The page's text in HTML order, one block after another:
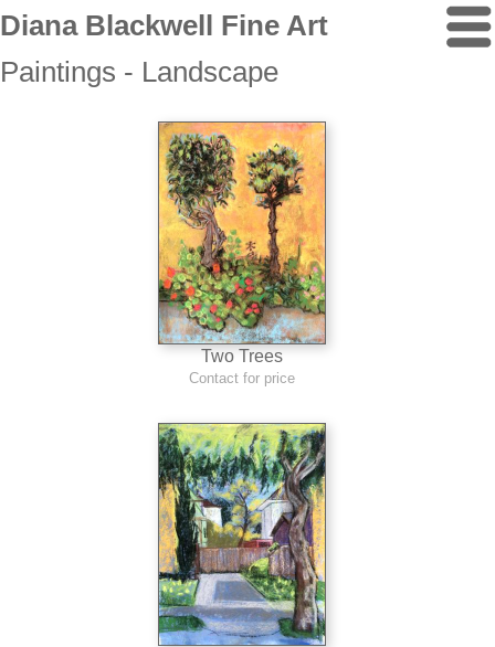
Diana Blackwell Fine Art
Paintings - Landscape
Two Trees
Contact for price